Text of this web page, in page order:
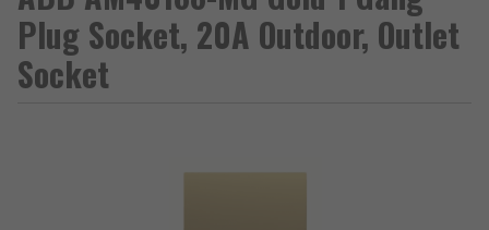
Plug Socket, 20A Outdoor, Outlet
Socket